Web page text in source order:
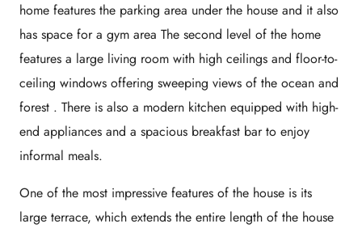
home features the parking area under the house and it also
has space for a gym area The second level of the home
features a large living room with high ceilings and floor-to-
ceiling windows offering sweeping views of the ocean and
forest . There is also a modern kitchen equipped with high-
end appliances and a spacious breakfast bar to enjoy
informal meals.
One of the most impressive features of the house is its
large terrace, which extends the entire length of the house